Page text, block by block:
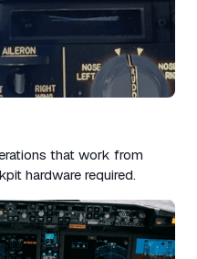
that work from
hardware required.